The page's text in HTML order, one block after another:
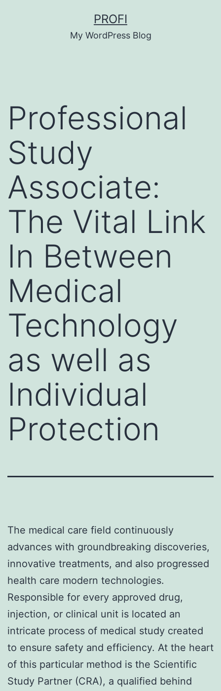
PROFI
My WordPress Blog
Professional
Study
Associate:
The Vital Link
In Between
Medical
Technology
as well as
Individual
Protection
The medical care field continuously
advances with groundbreaking discoveries,
innovative treatments, and also progressed
health care modern technologies.
Responsible for every approved drug,
injection, or clinical unit is located an
intricate process of medical study created
to ensure safety and efficiency. At the heart
of this particular method is the Scientific
Study Partner (CRA), a qualified behind